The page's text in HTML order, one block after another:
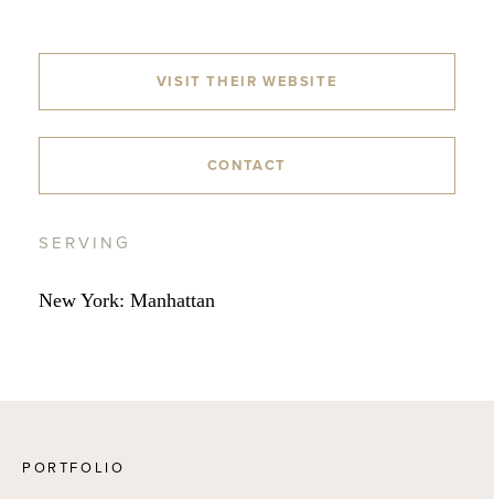
VISIT THEIR WEBSITE
CONTACT
SERVING
New York: Manhattan
PORTFOLIO